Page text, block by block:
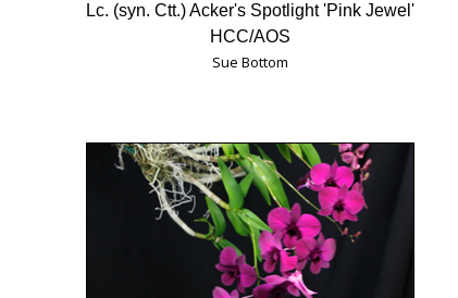
Lc. (syn. Ctt.) Acker's Spotlight 'Pink Jewel'
HCC/AOS
Sue Bottom